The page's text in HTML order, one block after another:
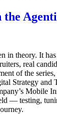
in theory. It
real
of the
Strategy and
Mobile
— testing,